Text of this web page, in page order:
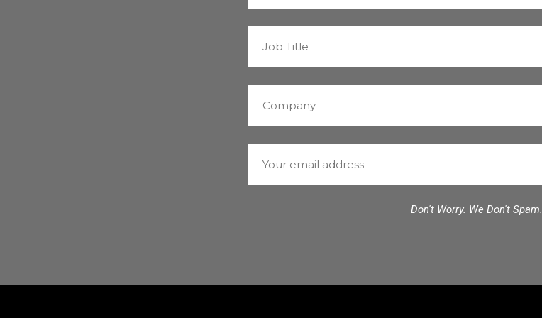
Don't Worry. We Don't Spam.